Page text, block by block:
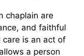
chaplain are
and faithful
care is an act of
a person